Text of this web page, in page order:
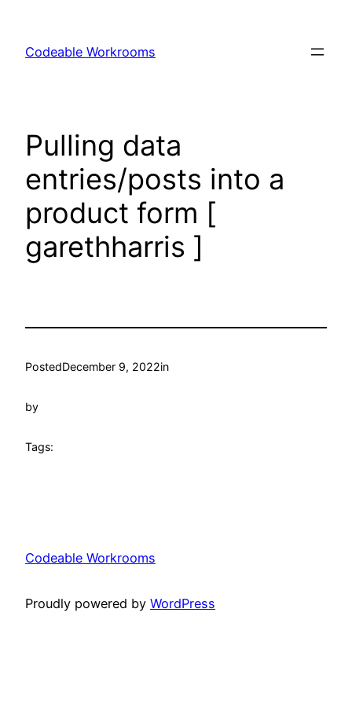
content
Codeable Workrooms
Pulling data
entries/posts into a
product form [
garethharris ]
PostedDecember 9, 2022in
by
Tags:
Codeable Workrooms
Proudly powered by WordPress